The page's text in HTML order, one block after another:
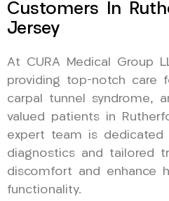
Customers In
Jersey
At CURA Medical Group
providing top-notch care
carpal tunnel syndrome,
valued patients in
expert team is
diagnostics and tailored
discomfort and enhance
functionality.